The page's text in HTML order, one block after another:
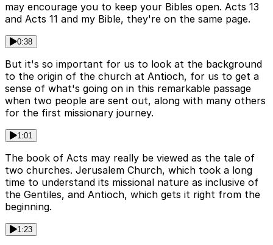
may encourage you to keep your Bibles open. Acts 13
and Acts 11 and my Bible, they're on the same page.
0:38
But it's so important for us to look at the background
to the origin of the church at Antioch, for us to get a
sense of what's going on in this remarkable passage
when two people are sent out, along with many others
for the first missionary journey.
1:01
The book of Acts may really be viewed as the tale of
two churches. Jerusalem Church, which took a long
time to understand its missional nature as inclusive of
the Gentiles, and Antioch, which gets it right from the
beginning.
1:23